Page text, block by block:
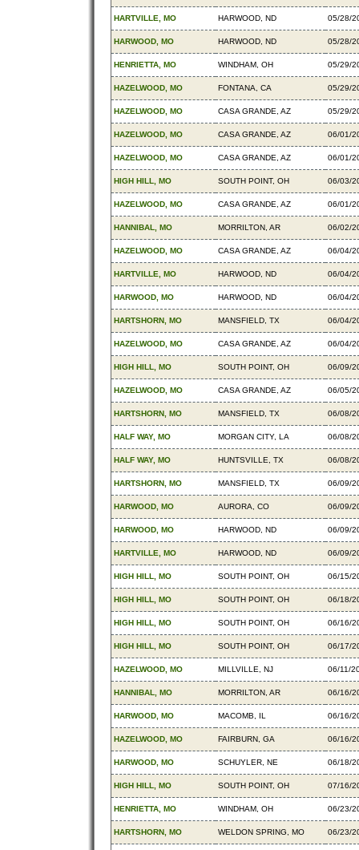
HARTVILLE, MO HARWOOD, ND 05/28/
HARWOOD, MO HARWOOD, ND 05/28/
HENRIETTA, MO WINDHAM, OH 05/29/
HAZELWOOD, MO FONTANA, CA 05/29/
HAZELWOOD, MO CASA GRANDE, AZ 05/29/
HAZELWOOD, MO CASA GRANDE, AZ 06/01/
HAZELWOOD, MO CASA GRANDE, AZ 06/01/
HIGH HILL, MO SOUTH POINT, OH 06/03/
HAZELWOOD, MO CASA GRANDE, AZ 06/01/
HANNIBAL, MO MORRILTON, AR 06/02/
HAZELWOOD, MO CASA GRANDE, AZ 06/04/
HARTVILLE, MO HARWOOD, ND 06/04/
HARWOOD, MO HARWOOD, ND 06/04/
HARTSHORN, MO MANSFIELD, TX 06/04/
HAZELWOOD, MO CASA GRANDE, AZ 06/04/
HIGH HILL, MO SOUTH POINT, OH 06/09/
HAZELWOOD, MO CASA GRANDE, AZ 06/05/
HARTSHORN, MO MANSFIELD, TX 06/08/
HALF WAY, MO MORGAN CITY, LA 06/08/
HALF WAY, MO HUNTSVILLE, TX 06/08/
HARTSHORN, MO MANSFIELD, TX 06/09/
HARWOOD, MO AURORA, CO 06/09/
HARWOOD, MO HARWOOD, ND 06/09/
HARTVILLE, MO HARWOOD, ND 06/09/
HIGH HILL, MO SOUTH POINT, OH 06/15/
HIGH HILL, MO SOUTH POINT, OH 06/18/
HIGH HILL, MO SOUTH POINT, OH 06/16/
HIGH HILL, MO SOUTH POINT, OH 06/17/
HAZELWOOD, MO MILLVILLE, NJ 06/11/
HANNIBAL, MO MORRILTON, AR 06/16/
HARWOOD, MO MACOMB, IL 06/16/
HAZELWOOD, MO FAIRBURN, GA 06/16/
HARWOOD, MO SCHUYLER, NE 06/18/
HIGH HILL, MO SOUTH POINT, OH 07/16/
HENRIETTA, MO WINDHAM, OH 06/23/
HARTSHORN, MO WELDON SPRING, MO 06/23/